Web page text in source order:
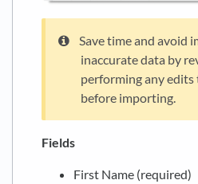
Save time and avoid
inaccurate data by
performing any
before importing.
Fields
First Name (required)